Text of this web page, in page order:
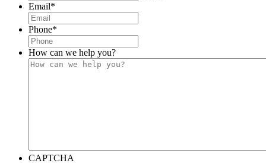
Email*
Phone*
How can we help you?
CAPTCHA